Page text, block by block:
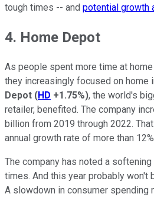
tough times -- and potential growth
4. Home Depot
As people spent more time at
they increasingly focused on home
Depot (HD +1.75%), the world's
retailer, benefited. The company
billion from 2019 through 2022.
annual growth rate of more than
The company has noted a
times. And this year probably won't
A slowdown in consumer spending